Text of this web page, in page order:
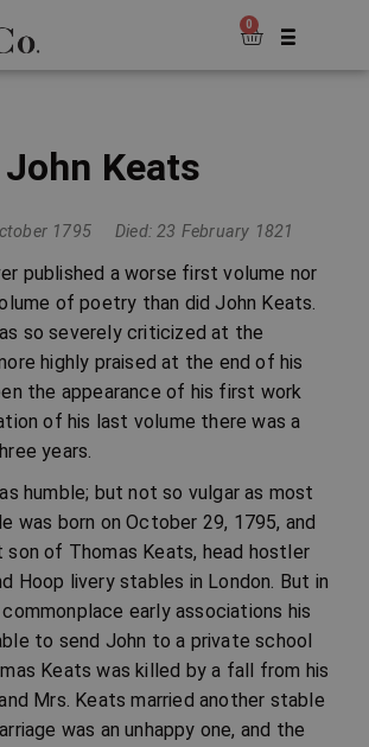
0
John Keats
1795 Died: 23 February 1821
published a worse first volume nor
of poetry than did John Keats.
so severely criticized at the
highly praised at the end of his
the appearance of his first work
of his last volume there was a
years.
humble; but not so vulgar as most
was born on October 29, 1795, and
of Thomas Keats, head hostler
Hoop livery stables in London. But in
early associations his
to send John to a private school
Keats was killed by a fall from his
Mrs. Keats married another stable
was an unhappy one, and the